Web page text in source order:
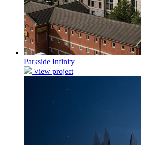
Parkside Infinity
View project